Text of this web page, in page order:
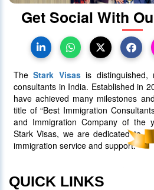
Get Social With
TheStark Visasis distinguished,
consultants in India. Established in
have achieved many milestones
title of “Best Immigration
and Immigration Company of the
Stark Visas, we are dedicated to
immigration service and support.
QUICK LINKS